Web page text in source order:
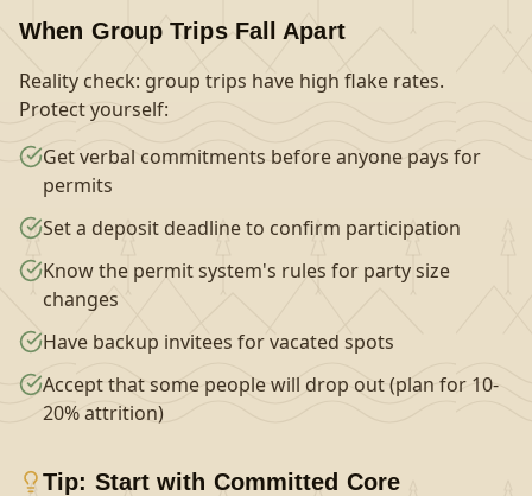
When Group Trips Fall Apart
Reality check: group trips have high flake rates.
Protect yourself:
Get verbal commitments before anyone pays for
permits
Set a deposit deadline to confirm participation
Know the permit system's rules for party size
changes
Have backup invitees for vacated spots
Accept that some people will drop out (plan for 10-
20% attrition)
Tip: Start with Committed Core